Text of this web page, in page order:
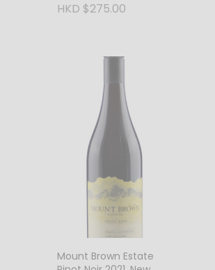
HKD $275.00
Mount Brown Estate